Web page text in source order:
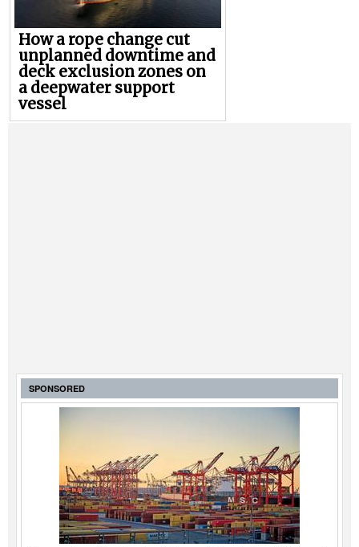
How a rope change cut
unplanned downtime and
deck exclusion zones on
a deepwater support
vessel
SPONSORED